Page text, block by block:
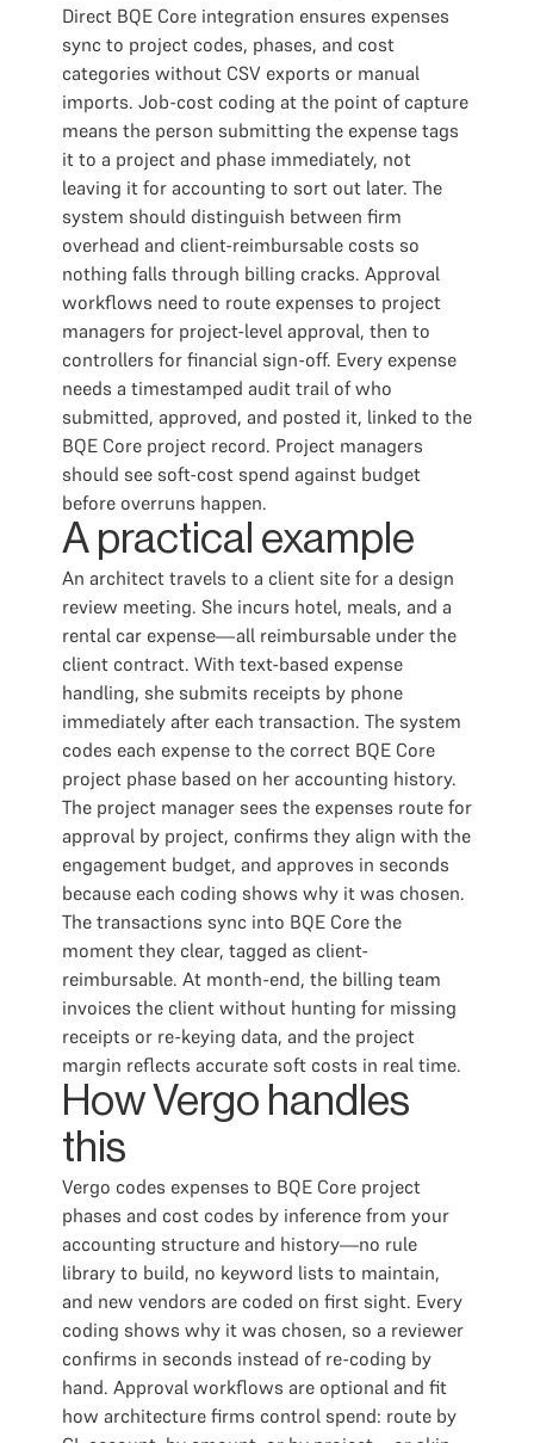
Direct BQE Core integration ensures expenses
sync to project codes, phases, and cost
categories without CSV exports or manual
imports. Job-cost coding at the point of capture
means the person submitting the expense tags
it to a project and phase immediately, not
leaving it for accounting to sort out later. The
system should distinguish between firm
overhead and client-reimbursable costs so
nothing falls through billing cracks. Approval
workflows need to route expenses to project
managers for project-level approval, then to
controllers for financial sign-off. Every expense
needs a timestamped audit trail of who
submitted, approved, and posted it, linked to the
BQE Core project record. Project managers
should see soft-cost spend against budget
before overruns happen.
A practical example
An architect travels to a client site for a design
review meeting. She incurs hotel, meals, and a
rental car expense—all reimbursable under the
client contract. With text-based expense
handling, she submits receipts by phone
immediately after each transaction. The system
codes each expense to the correct BQE Core
project phase based on her accounting history.
The project manager sees the expenses route for
approval by project, confirms they align with the
engagement budget, and approves in seconds
because each coding shows why it was chosen.
The transactions sync into BQE Core the
moment they clear, tagged as client-
reimbursable. At month-end, the billing team
invoices the client without hunting for missing
receipts or re-keying data, and the project
margin reflects accurate soft costs in real time.
How Vergo handles
this
Vergo codes expenses to BQE Core project
phases and cost codes by inference from your
accounting structure and history—no rule
library to build, no keyword lists to maintain,
and new vendors are coded on first sight. Every
coding shows why it was chosen, so a reviewer
confirms in seconds instead of re-coding by
hand. Approval workflows are optional and fit
how architecture firms control spend: route by